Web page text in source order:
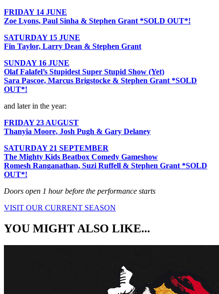
FRIDAY 14 JUNE
Zoe Lyons, Paul Sinha & Stephen Grant *SOLD OUT*!
SATURDAY 15 JUNE
Fin Taylor, Larry Dean & Stephen Grant
SUNDAY 16 JUNE
Olaf Falafel’s Stupidest Super Stupid Show (Yet)
Sara Pascoe, Marcus Brigstocke & Stephen Grant *SOLD
OUT*!
and later in the year:
FRIDAY 23 AUGUST
Thanyia Moore, Josh Pugh & Gary Delaney
SATURDAY 21 SEPTEMBER
The Mighty Kids Beatbox Comedy Gameshow
Romesh Ranganathan, Suzi Ruffell & Stephen Grant *SOLD
OUT*!
Doors open 1 hour before the performance starts
VISIT OUR CURRENT SEASON
YOU MIGHT ALSO LIKE...